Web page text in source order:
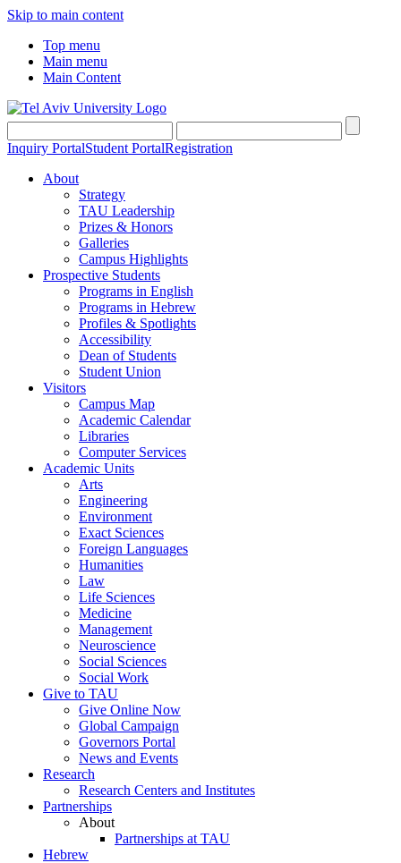
Skip to main content
Top menu
Main menu
Main Content
Inquiry PortalStudent PortalRegistration
About
Strategy
TAU Leadership
Prizes & Honors
Galleries
Campus Highlights
Prospective Students
Programs in English
Programs in Hebrew
Profiles & Spotlights
Accessibility
Dean of Students
Student Union
Visitors
Campus Map
Academic Calendar
Libraries
Computer Services
Academic Units
Arts
Engineering
Environment
Exact Sciences
Foreign Languages
Humanities
Law
Life Sciences
Medicine
Management
Neuroscience
Social Sciences
Social Work
Give to TAU
Give Online Now
Global Campaign
Governors Portal
News and Events
Research
Research Centers and Institutes
Partnerships
About
Partnerships at TAU
Hebrew